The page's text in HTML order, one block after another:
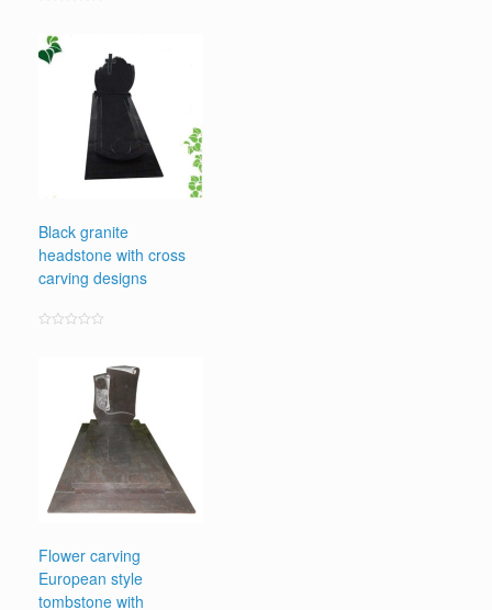
out
of
5
Black granite
headstone with cross
carving designs
Flower carving
European style
tombstone with